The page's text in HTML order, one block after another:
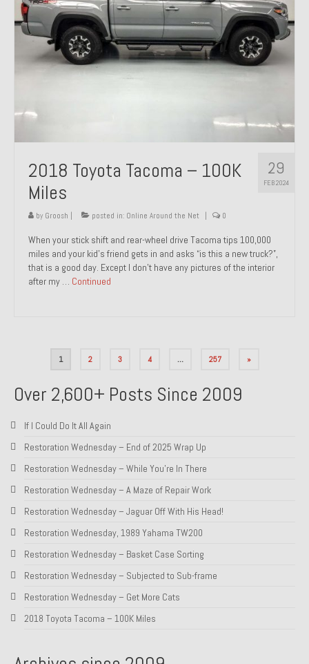
29
FEB 2024
2018 Toyota Tacoma – 100K
Miles
by Groosh posted in: Online Around the Net 0
When your stick shift and rear-wheel drive Tacoma tips 100,000
miles and your kid’s friend gets in and asks “is this a new truck?”,
that is a good day. Except I don’t have any pictures of the interior
after my … Continued
1 2 3 4 … 257 »
Over 2,600+ Posts Since 2009
If I Could Do It All Again
Restoration Wednesday – End of 2025 Wrap Up
Restoration Wednesday – While You’re In There
Restoration Wednesday – A Maze of Repair Work
Restoration Wednesday – Jaguar Off With His Head!
Restoration Wednesday, 1989 Yahama TW200
Restoration Wednesday – Basket Case Sorting
Restoration Wednesday – Subjected to Sub-frame
Restoration Wednesday – Get More Cats
2018 Toyota Tacoma – 100K Miles